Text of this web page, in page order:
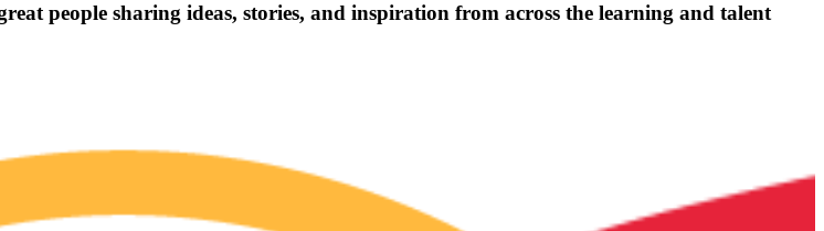
people sharing ideas, stories, and inspiration from across the learning and talent